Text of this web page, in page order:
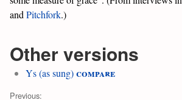
and Pitchfork.)
Other versions
Ys (as sung) compare
Previous: